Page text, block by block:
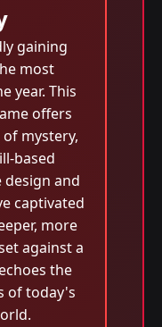
gaining
most
year. This
offers
mystery,
based
design and
captivated
more
against a
the
of today's